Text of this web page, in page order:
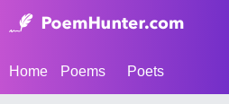
Home Poems Poets